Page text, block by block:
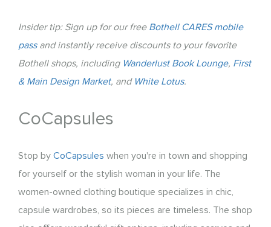
Insider tip: Sign up for our free Bothell CARES mobile
passand instantly receive discounts to your favorite
Bothell shops, including Wanderlust Book Lounge, First
& Main Design Market, and White Lotus.
CoCapsules
Stop by CoCapsules when you're in town and shopping
for ​yourself or the stylish woman in your life. The
women-owned clothing boutique specializes in chic,
capsule wardrobes, so its pieces are timeless. The shop